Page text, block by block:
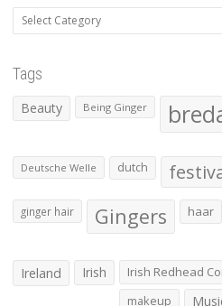
Categories
Tags
Beauty Being Ginger
Deutsche Welle dutch
ginger hair Gingers haar
Ireland Irish Irish Redhead
makeup